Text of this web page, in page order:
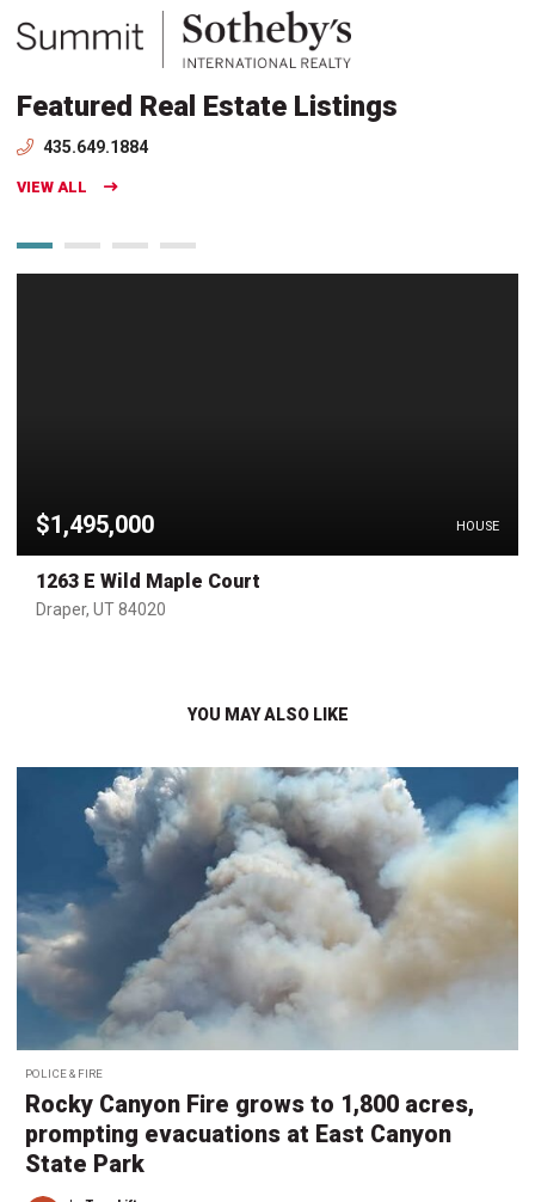
Featured Real Estate Listings
435.649.1884
VIEW ALL
$1,495,000 HOUSE
1263 E Wild Maple Court
Draper, UT 84020
YOU MAY ALSO LIKE
POLICE & FIRE
Rocky Canyon Fire grows to 1,800 acres,
prompting evacuations at East Canyon
State Park